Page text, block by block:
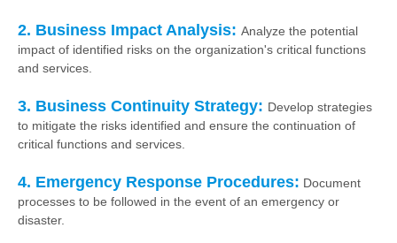
2. Business Impact Analysis: Analyze the potential
impact of identified risks on the organization's critical functions
and services.
3. Business Continuity Strategy: Develop strategies
to mitigate the risks identified and ensure the continuation of
critical functions and services.
4. Emergency Response Procedures: Document
processes to be followed in the event of an emergency or
disaster.